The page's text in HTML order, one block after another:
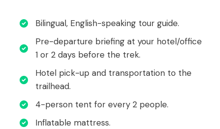
Bilingual, English-speaking tour guide.
Pre-departure briefing at your hotel/office
1 or 2 days before the trek.
Hotel pick-up and transportation to the
trailhead.
4-person tent for every 2 people.
Inflatable mattress.